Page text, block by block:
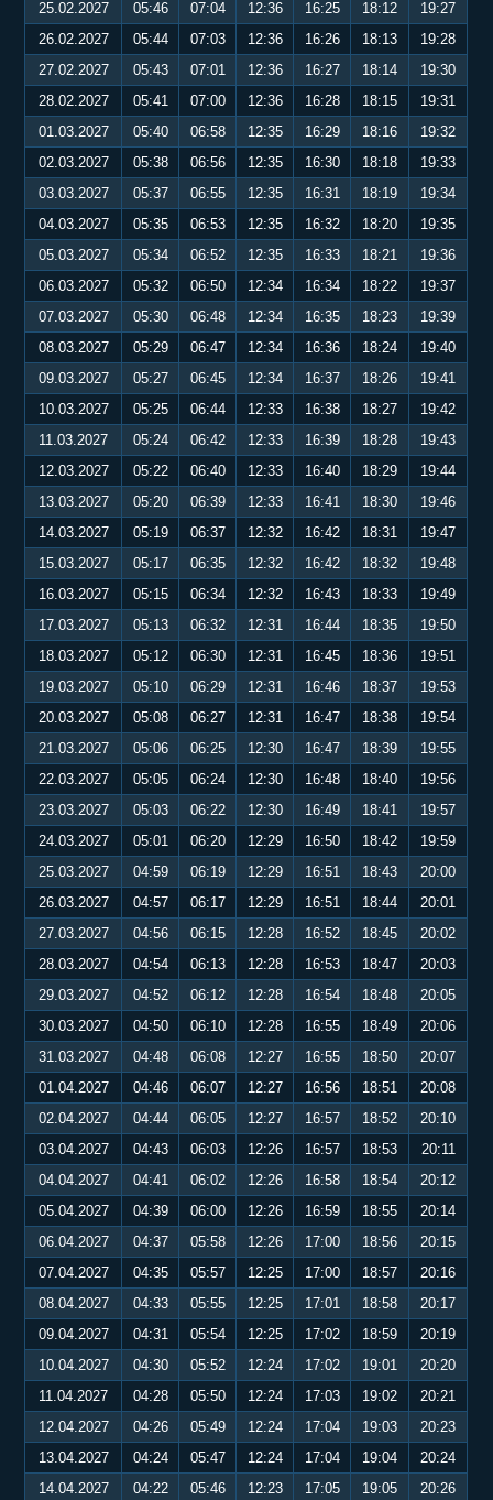
25.02.2027
05:46 07:04 12:36 16:25 18:12
19:27
26.02.2027
05:44 07:03 12:36 16:26 18:13
19:28
27.02.2027
05:43 07:01 12:36 16:27 18:14
19:30
28.02.2027
05:41 07:00 12:36 16:28 18:15
19:31
01.03.2027
05:40 06:58 12:35 16:29 18:16
19:32
02.03.2027
05:38 06:56 12:35 16:30 18:18
19:33
03.03.2027
05:37 06:55 12:35 16:31 18:19
19:34
04.03.2027
05:35 06:53 12:35 16:32 18:20
19:35
05.03.2027
05:34 06:52 12:35 16:33 18:21
19:36
06.03.2027
05:32 06:50 12:34 16:34 18:22
19:37
07.03.2027
05:30 06:48 12:34 16:35 18:23
19:39
08.03.2027
05:29 06:47 12:34 16:36 18:24
19:40
09.03.2027
05:27 06:45 12:34 16:37 18:26
19:41
10.03.2027
05:25 06:44 12:33 16:38 18:27
19:42
11.03.2027
05:24 06:42 12:33 16:39 18:28
19:43
12.03.2027
05:22 06:40 12:33 16:40 18:29
19:44
13.03.2027
05:20 06:39 12:33 16:41 18:30
19:46
14.03.2027
05:19 06:37 12:32 16:42 18:31
19:47
15.03.2027
05:17 06:35 12:32 16:42 18:32
19:48
16.03.2027
05:15 06:34 12:32 16:43 18:33
19:49
17.03.2027
05:13 06:32 12:31 16:44 18:35
19:50
18.03.2027
05:12 06:30 12:31 16:45 18:36
19:51
19.03.2027
05:10 06:29 12:31 16:46 18:37
19:53
20.03.2027
05:08 06:27 12:31 16:47 18:38
19:54
21.03.2027
05:06 06:25 12:30 16:47 18:39
19:55
22.03.2027
05:05 06:24 12:30 16:48 18:40
19:56
23.03.2027
05:03 06:22 12:30 16:49 18:41
19:57
24.03.2027
05:01 06:20 12:29 16:50 18:42
19:59
25.03.2027
04:59 06:19 12:29 16:51 18:43
20:00
26.03.2027
04:57 06:17 12:29 16:51 18:44
20:01
27.03.2027
04:56 06:15 12:28 16:52 18:45
20:02
28.03.2027
04:54 06:13 12:28 16:53 18:47
20:03
29.03.2027
04:52 06:12 12:28 16:54 18:48
20:05
30.03.2027
04:50 06:10 12:28 16:55 18:49
20:06
31.03.2027
04:48 06:08 12:27 16:55 18:50
20:07
01.04.2027
04:46 06:07 12:27 16:56 18:51
20:08
02.04.2027
04:44 06:05 12:27 16:57 18:52
20:10
03.04.2027
04:43 06:03 12:26 16:57 18:53
20:11
04.04.2027
04:41 06:02 12:26 16:58 18:54
20:12
05.04.2027
04:39 06:00 12:26 16:59 18:55
20:14
06.04.2027
04:37 05:58 12:26 17:00 18:56
20:15
07.04.2027
04:35 05:57 12:25 17:00 18:57
20:16
08.04.2027
04:33 05:55 12:25 17:01 18:58
20:17
09.04.2027
04:31 05:54 12:25 17:02 18:59
20:19
10.04.2027
04:30 05:52 12:24 17:02 19:01
20:20
11.04.2027
04:28 05:50 12:24 17:03 19:02
20:21
12.04.2027
04:26 05:49 12:24 17:04 19:03
20:23
13.04.2027
04:24 05:47 12:24 17:04 19:04
20:24
14.04.2027
04:22 05:46 12:23 17:05 19:05 20:26